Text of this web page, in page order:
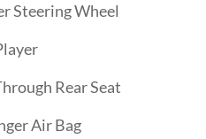
Steering Wheel
Rear Seat
Air Bag